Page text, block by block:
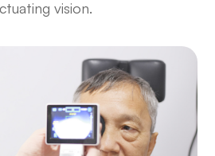
vision.